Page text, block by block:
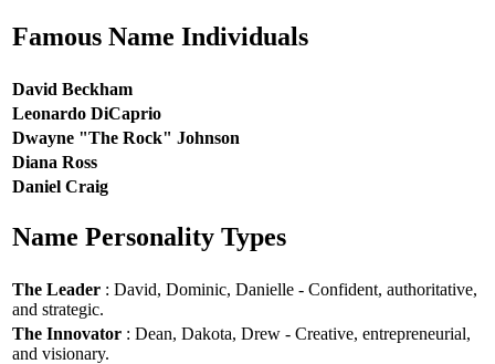
Famous Name Individuals
David Beckham
Leonardo DiCaprio
Dwayne "The Rock" Johnson
Diana Ross
Daniel Craig
Name Personality Types
The Leader : David, Dominic, Danielle - Confident, authoritative,
and strategic.
The Innovator : Dean, Dakota, Drew - Creative, entrepreneurial,
and visionary.